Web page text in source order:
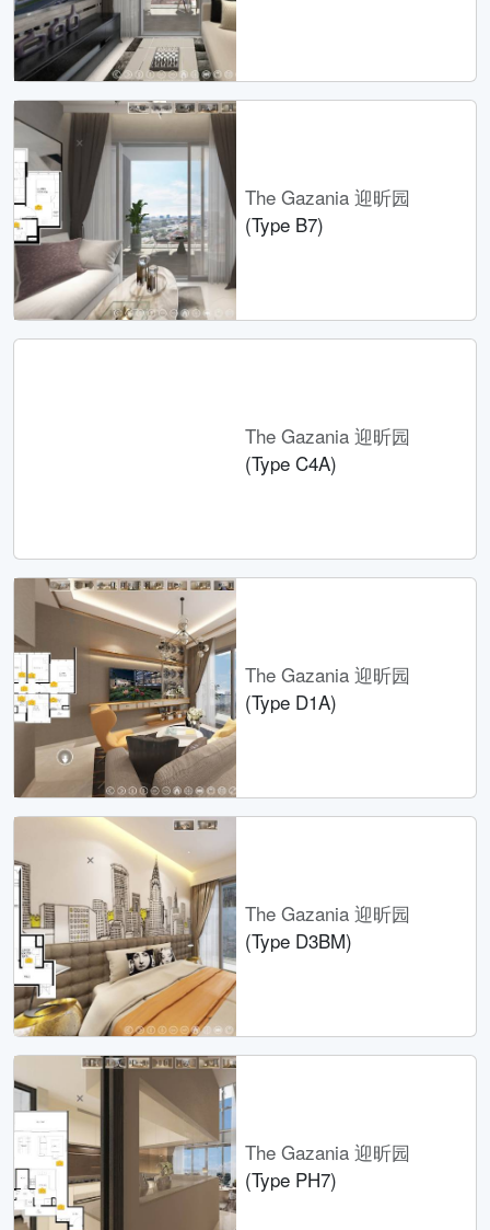
The Gazania 迎昕园
(Type B7)
The Gazania 迎昕园
(Type C4A)
The Gazania 迎昕园
(Type D1A)
The Gazania 迎昕园
(Type D3BM)
The Gazania 迎昕园
(Type PH7)